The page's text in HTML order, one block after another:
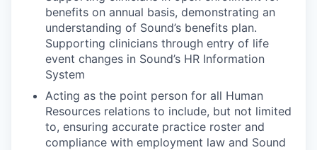
benefits on annual basis, demonstrating an
understanding of Sound’s benefits plan.
Supporting clinicians through entry of life
event changes in Sound’s HR Information
System
Acting as the point person for all Human
Resources relations to include, but not limited
to, ensuring accurate practice roster and
compliance with employment law and Sound